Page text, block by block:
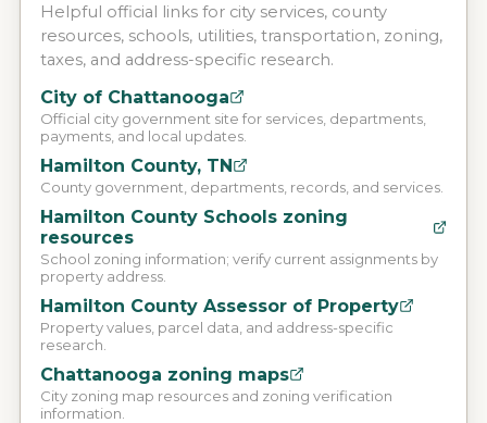
Helpful official links for city services, county
resources, schools, utilities, transportation, zoning,
taxes, and address-specific research.
City of Chattanooga
Official city government site for services, departments,
payments, and local updates.
Hamilton County, TN
County government, departments, records, and services.
Hamilton County Schools zoning
resources
School zoning information; verify current assignments by
property address.
Hamilton County Assessor of Property
Property values, parcel data, and address-specific
research.
Chattanooga zoning maps
City zoning map resources and zoning verification
information.